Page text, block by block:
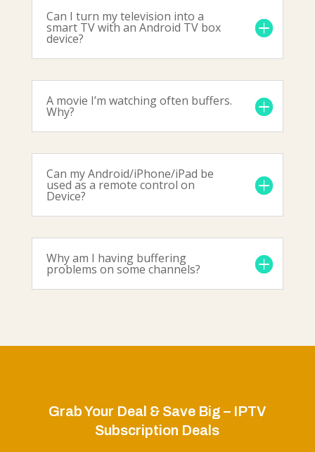
Can I turn my television into a
smart TV with an Android TV box
device?
A movie I’m watching often buffers.
Why?
Can my Android/iPhone/iPad be
used as a remote control on
Device?
Why am I having buffering
problems on some channels?
Grab Your Deal & Save Big – IPTV
Subscription Deals